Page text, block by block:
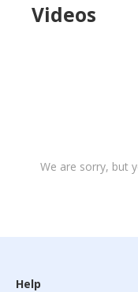
Videos
We are sorry, but
Help